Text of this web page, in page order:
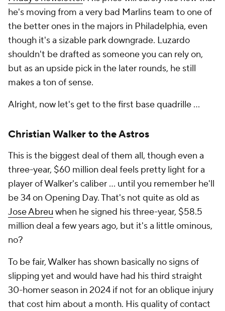
he's moving from a very bad Marlins team to one of
the better ones in the majors in Philadelphia, even
though it's a sizable park downgrade. Luzardo
shouldn't be drafted as someone you can rely on,
but as an upside pick in the later rounds, he still
makes a ton of sense.
Alright, now let's get to the first base quadrille …
Christian Walker to the Astros
This is the biggest deal of them all, though even a
three-year, $60 million deal feels pretty light for a
player of Walker's caliber … until you remember he'll
be 34 on Opening Day. That's not quite as old as
Jose Abreu when he signed his three-year, $58.5
million deal a few years ago, but it's a little ominous,
no?
To be fair, Walker has shown basically no signs of
slipping yet and would have had his third straight
30-homer season in 2024 if not for an oblique injury
that cost him about a month. His quality of contact